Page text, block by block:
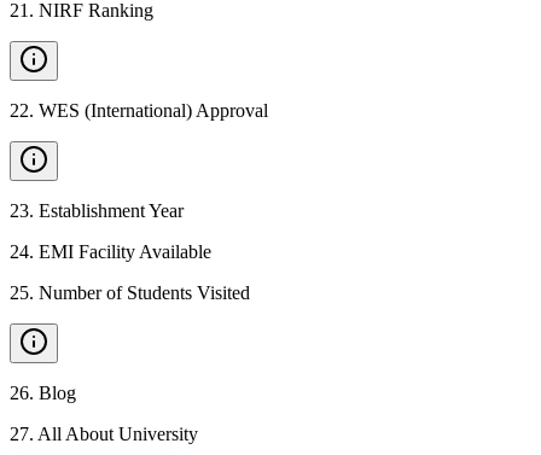
21 . NIRF Ranking
22. WES (International) Approval
23. Establishment Year
24. EMI Facility Available
25. Number of Students Visited
26. Blog
27. All About University